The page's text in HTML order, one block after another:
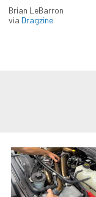
Brian LeBarron
via Dragzine